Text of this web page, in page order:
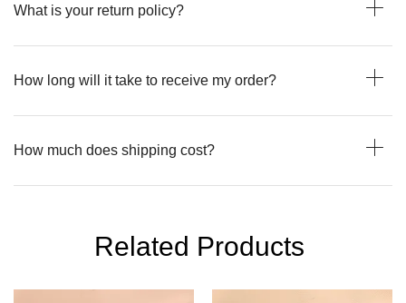
What is your return policy?
How long will it take to receive my order?
How much does shipping cost?
Related Products